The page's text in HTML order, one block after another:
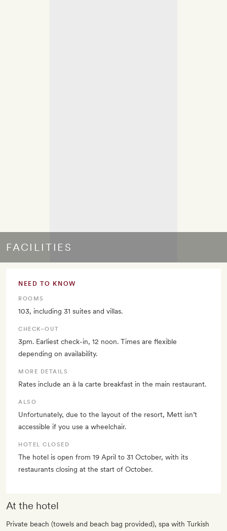
FACILITIES
NEED TO KNOW
ROOMS
103, including 31 suites and villas.
CHECK–OUT
3pm. Earliest check-in, 12 noon. Times are flexible
depending on availability.
MORE DETAILS
Rates include an à la carte breakfast in the main restaurant.
ALSO
Unfortunately, due to the layout of the resort, Mett isn’t
accessible if you use a wheelchair.
HOTEL CLOSED
The hotel is open from 19 April to 31 October, with its
restaurants closing at the start of October.
At the hotel
Private beach (towels and beach bag provided), spa with Turkish